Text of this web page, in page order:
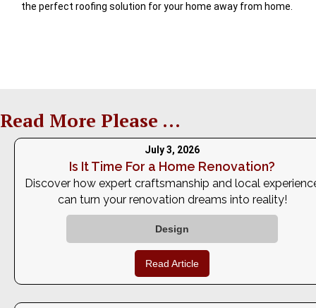
the perfect roofing solution for your home away from home.
Read More Please ...
July 3, 2026
Is It Time For a Home Renovation?
Discover how expert craftsmanship and local
can turn your renovation dreams into reality!
Design
Read Article